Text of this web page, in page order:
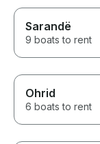
Sarandë
9 boats to rent
Ohrid
6 boats to rent